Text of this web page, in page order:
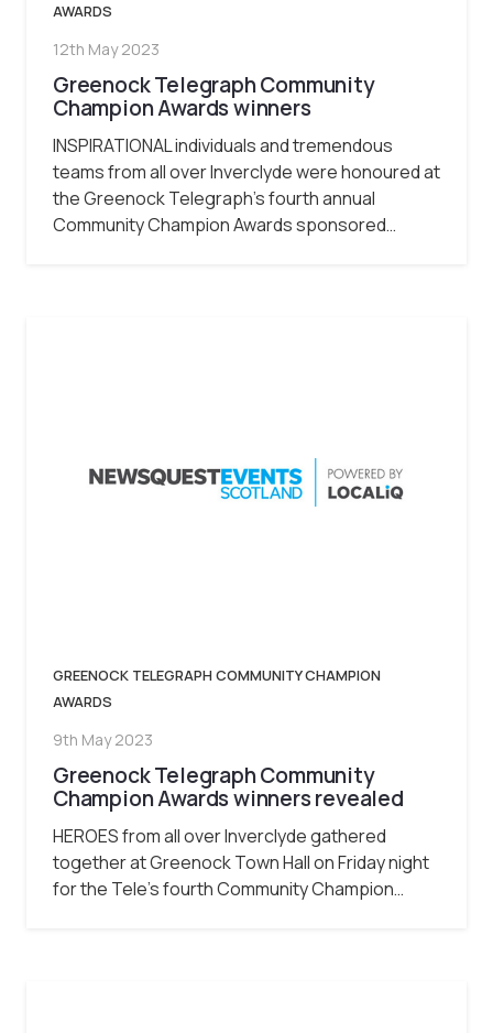
AWARDS
12th May 2023
Greenock Telegraph Community
Champion Awards winners
INSPIRATIONAL individuals and tremendous
teams from all over Inverclyde were honoured at
the Greenock Telegraph’s fourth annual
Community Champion Awards sponsored…
GREENOCK TELEGRAPH COMMUNITY CHAMPION
AWARDS
9th May 2023
Greenock Telegraph Community
Champion Awards winners revealed
HEROES from all over Inverclyde gathered
together at Greenock Town Hall on Friday night
for the Tele’s fourth Community Champion…